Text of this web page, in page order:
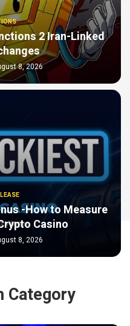
2 Iran-Linked
8, 2026
-How to Measure
Casino
8, 2026
Category